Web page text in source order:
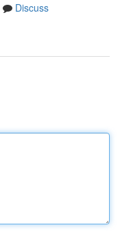
Discuss